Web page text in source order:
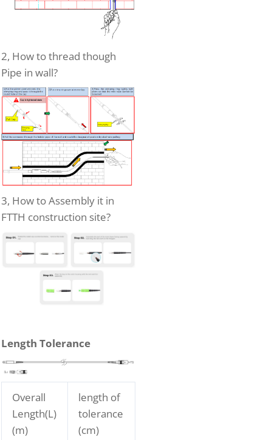
2, How to thread though
Pipe in wall?
3, How to Assembly it in
FTTH construction site?
Length Tolerance
Overall
Length(L)
(m)
length of
tolerance
(cm)